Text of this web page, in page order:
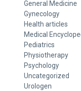
General Medicine
Gynecology
Health articles
Medical
Pediatrics
Physiotherapy
Psychology
Uncategorized
Urologen